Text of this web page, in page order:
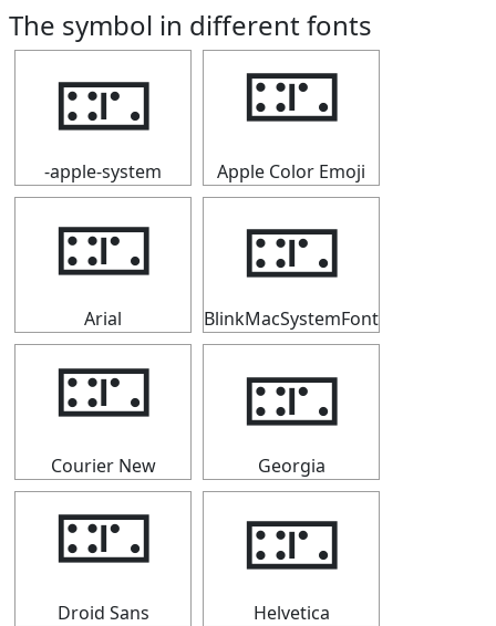
The symbol in different fonts
🁏
-apple-system
🁏
Apple Color Emoji
🁏
Arial
🁏
BlinkMacSystemFont
🁏
Courier New
🁏
Georgia
🁏
Droid Sans
🁏
Helvetica